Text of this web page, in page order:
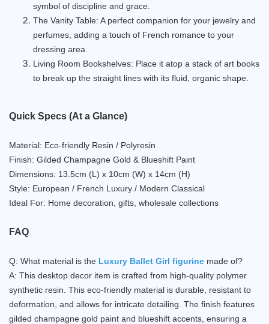
symbol of discipline and grace.
The Vanity Table: A perfect companion for your jewelry and
perfumes, adding a touch of French romance to your
dressing area.
Living Room Bookshelves: Place it atop a stack of art books
to break up the straight lines with its fluid, organic shape.
Quick Specs (At a Glance)
Material: Eco-friendly Resin / Polyresin
Finish: Gilded Champagne Gold & Blueshift Paint
Dimensions: 13.5cm (L) x 10cm (W) x 14cm (H)
Style: European / French Luxury / Modern Classical
Ideal For: Home decoration, gifts, wholesale collections
FAQ
Q: What material is the Luxury Ballet Girl figurine made of?
A: This desktop decor item is crafted from high-quality polymer
synthetic resin. This eco-friendly material is durable, resistant to
deformation, and allows for intricate detailing. The finish features
gilded champagne gold paint and blueshift accents, ensuring a